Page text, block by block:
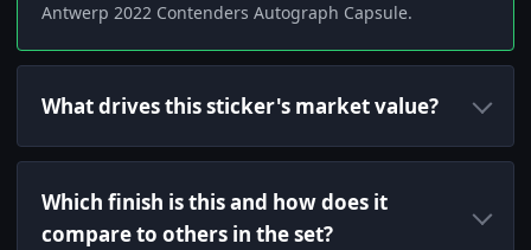
Antwerp 2022 Contenders Autograph Capsule.
What drives this sticker's market value?
Which finish is this and how does it
compare to others in the set?